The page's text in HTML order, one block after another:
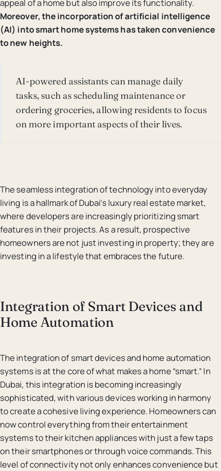
appeal of a home but also improve its functionality.
Moreover, the incorporation of artificial intelligence
(AI) into smart home systems has taken convenience
to new heights.
AI-powered assistants can manage daily
tasks, such as scheduling maintenance or
ordering groceries, allowing residents to focus
on more important aspects of their lives.
The seamless integration of technology into everyday
living is a hallmark of Dubai’s luxury real estate market,
where developers are increasingly prioritizing smart
features in their projects. As a result, prospective
homeowners are not just investing in property; they are
investing in a lifestyle that embraces the future.
Integration of Smart Devices and
Home Automation
The integration of smart devices and home automation
systems is at the core of what makes a home “smart.” In
Dubai, this integration is becoming increasingly
sophisticated, with various devices working in harmony
to create a cohesive living experience. Homeowners can
now control everything from their entertainment
systems to their kitchen appliances with just a few taps
on their smartphones or through voice commands. This
level of connectivity not only enhances convenience but